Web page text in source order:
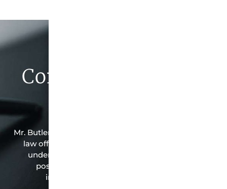
Contact Butler Law
Mr. Butler is the owner of this Utopia-based criminal
law office. Mr. Butler will do everything possible
under the law to resolve the issue in the best
possible way for his client. Contact them
immediately for a free consultation.